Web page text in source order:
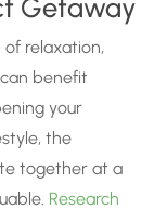
Getaway
relaxation,
benefit
your
the
together at a
Research